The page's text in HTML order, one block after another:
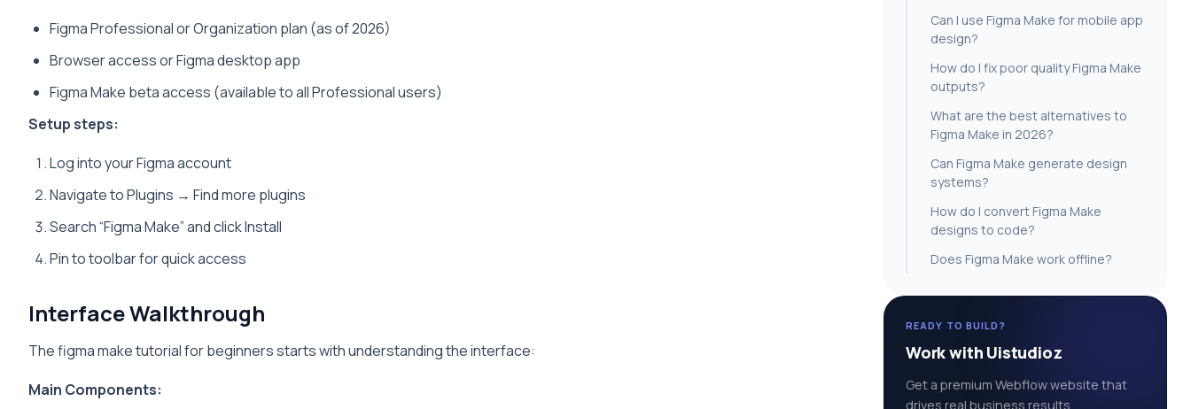
Figma Professional or Organization plan (as of 2026)
Browser access or Figma desktop app
Figma Make beta access (available to all Professional users)
Setup steps:
Log into your Figma account
Navigate to Plugins → Find more plugins
Search “Figma Make” and click Install
Pin to toolbar for quick access
Interface Walkthrough
The figma make tutorial for beginners starts with understanding the interface:
Main Components:
Can I use Figma Make for mobile app
design?
How do I fix poor quality Figma Make
outputs?
What are the best alternatives to
Figma Make in 2026?
Can Figma Make generate design
systems?
How do I convert Figma Make
designs to code?
Does Figma Make work offline?
READY TO BUILD?
Work with Uistudioz
Get a premium Webflow website that
drives real business results.